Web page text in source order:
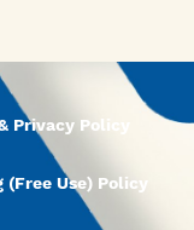
Privacy Policy
(Free Use) Policy